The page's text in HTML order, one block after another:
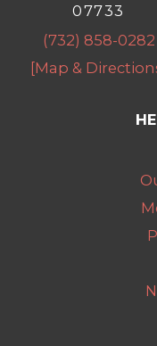
07733
(732) 858-0282
[Map &